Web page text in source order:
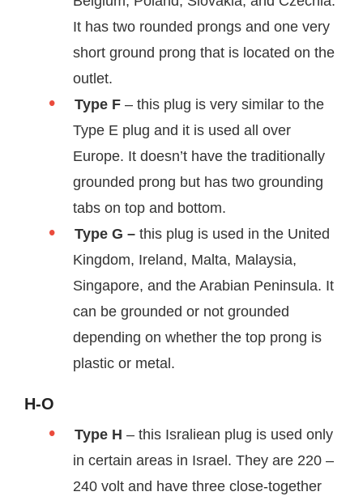
It has two rounded prongs and one very
short ground prong that is located on the
outlet.
Type F – this plug is very similar to the
Type E plug and it is used all over
Europe. It doesn’t have the traditionally
grounded prong but has two grounding
tabs on top and bottom.
Type G – this plug is used in the United
Kingdom, Ireland, Malta, Malaysia,
Singapore, and the Arabian Peninsula. It
can be grounded or not grounded
depending on whether the top prong is
plastic or metal.
H-O
Type H – this Israliean plug is used only
in certain areas in Israel. They are 220 –
240 volt and have three close-together